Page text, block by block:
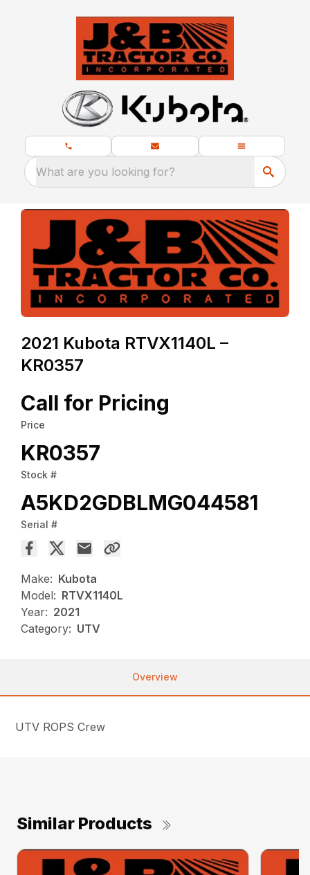
What are you looking for?
2021 Kubota RTVX1140L –
KR0357
Call for Pricing
Price
KR0357
Stock #
A5KD2GDBLMG044581
Serial #
Make: Kubota
Model: RTVX1140L
Year: 2021
Category: UTV
Overview
UTV ROPS Crew
Similar Products